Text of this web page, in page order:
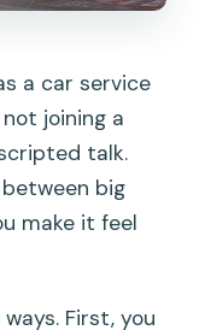
a car service
joining a
talk.
big
make it feel
First, you